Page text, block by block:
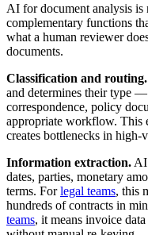
AI for document analysis is
complementary functions
what a human reviewer
documents.
Classification and routing.
and determines their type
correspondence, policy
appropriate workflow. This
creates bottlenecks in high-
Information extraction. AI
dates, parties, monetary
terms. Forlegal teams, this
hundreds of contracts in
teams, it means invoice